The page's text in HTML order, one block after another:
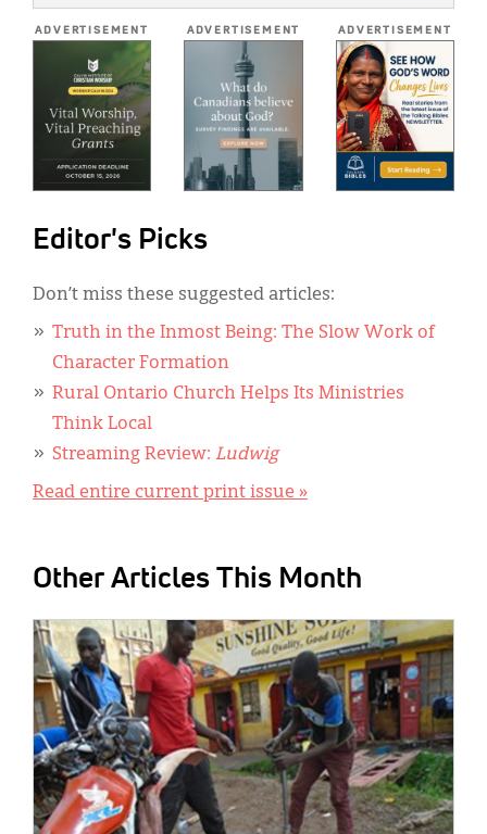
ADVERTISEMENT ADVERTISEMENT ADVERTISEMENT
Editor's Picks
Don’t miss these suggested articles:
Truth in the Inmost Being: The Slow Work of
Character Formation
Rural Ontario Church Helps Its Ministries
Think Local
Streaming Review: Ludwig
Read entire current print issue »
Other Articles This Month
IMAGE: